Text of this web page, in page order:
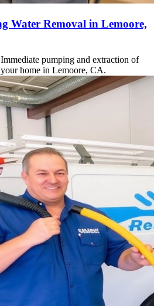
Water Removal in Lemoore,
pumping and extraction of
home in Lemoore, CA.